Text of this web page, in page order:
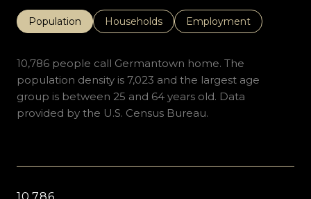
Population Households Employment
10,786 people call Germantown home. The
population density is 7,023 and the largest age
group is between 25 and 64 years old. Data
provided by the U.S. Census Bureau.